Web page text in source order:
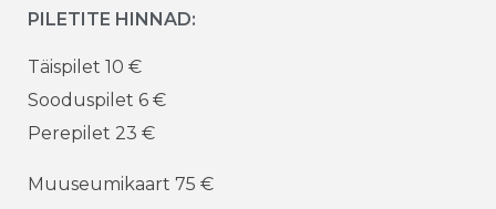
PILETITE HINNAD:
Täispilet 10 €
Sooduspilet 6 €
Perepilet 23 €
Muuseumikaart 75 €